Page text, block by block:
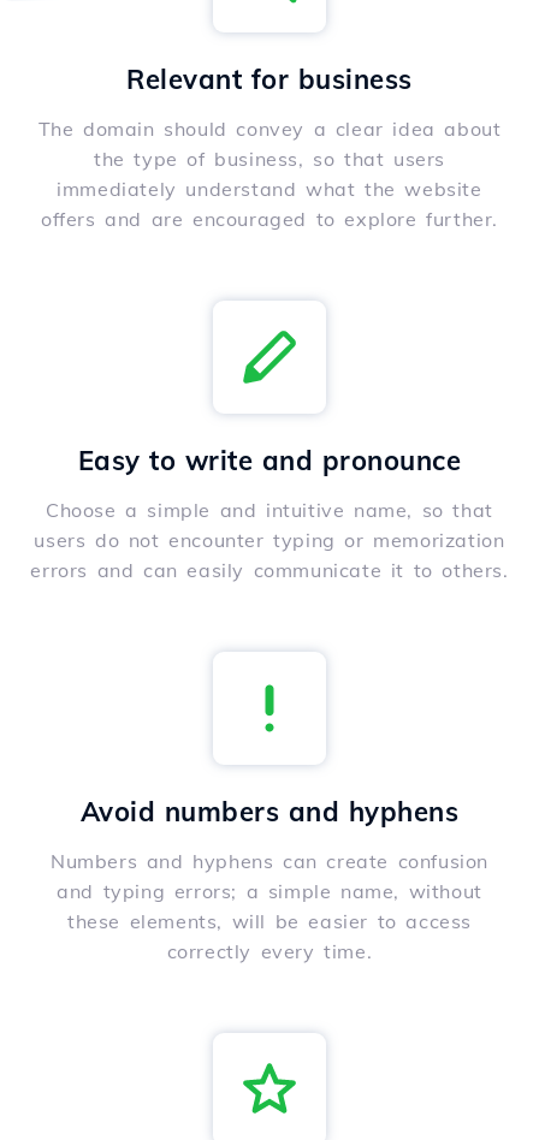
Relevant for business
The domain should convey a clear idea about
the type of business, so that users
immediately understand what the website
offers and are encouraged to explore further.
Easy to write and pronounce
Choose a simple and intuitive name, so that
users do not encounter typing or memorization
errors and can easily communicate it to others.
Avoid numbers and hyphens
Numbers and hyphens can create confusion
and typing errors; a simple name, without
these elements, will be easier to access
correctly every time.